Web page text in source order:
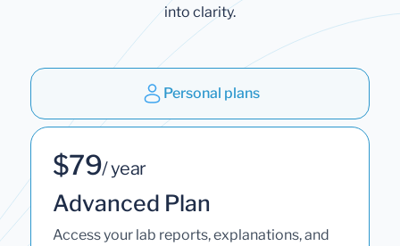
into clarity.
Personal plans
$79/ year
Advanced Plan
Access your lab reports, explanations, and